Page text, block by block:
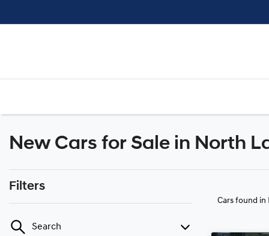
New Cars for Sale in North
Filters
Search
Cars found in